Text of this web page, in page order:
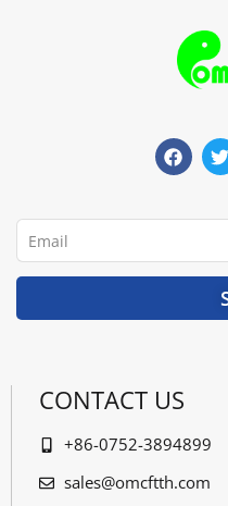
a
c
e
o
w
i
t
r
Email
CONTACT US
+86-0752-3894899
sales@omcftth.com